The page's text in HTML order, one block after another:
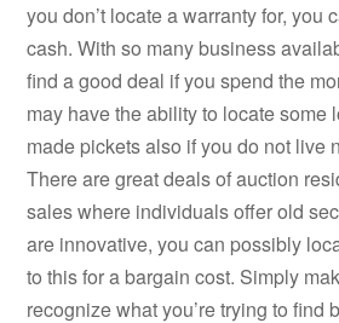
you don’t locate a warranty for, you
cash. With so many business
find a good deal if you spend the
may have the ability to locate some
made pickets also if you do not live
There are great deals of auction
sales where individuals offer old
are innovative, you can possibly
to this for a bargain cost. Simply
recognize what you’re trying to find